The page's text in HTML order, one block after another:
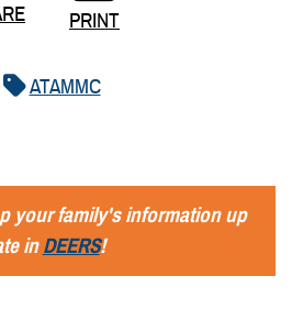
PRINT
ATAMMC
your family's information up
inDEERS!